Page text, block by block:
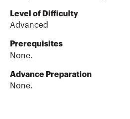
Level of Difficulty
Advanced
Prerequisites
None.
Advance Preparation
None.